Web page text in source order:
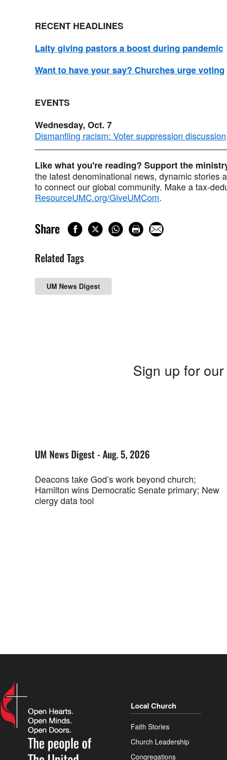
RECENT HEADLINES
Laity giving pastors a boost during pandemic
Want to have your say? Churches urge voting
EVENTS
Wednesday, Oct. 7
Dismantling racism: Voter suppression discussion
Like what you're reading? Support the
the latest denominational news, dynamic stories
to connect our global community. Make a tax-
ResourceUMC.org/GiveUMCom.
Share
Related Tags
UM News Digest
Sign up for
UM News Digest - Aug. 5, 2026
Deacons take God’s work beyond church;
Hamilton wins Democratic Senate primary; New
clergy data tool
Local Church
Faith Stories
Church Leadership
Congregations